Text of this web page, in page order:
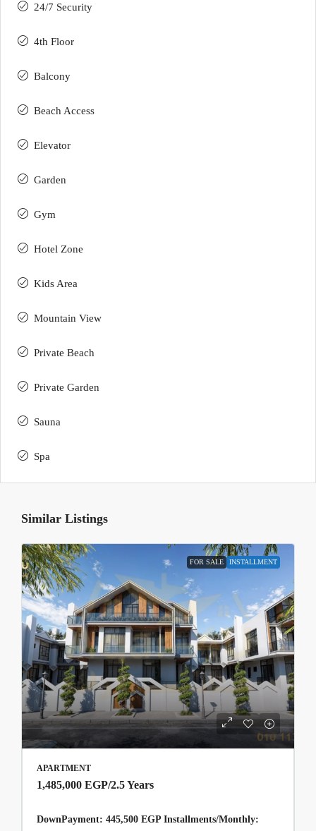
24/7 Security
4th Floor
Balcony
Beach Access
Elevator
Garden
Gym
Hotel Zone
Kids Area
Mountain View
Private Beach
Private Garden
Sauna
Spa
Similar Listings
FOR SALE INSTALLMENT
APARTMENT
1,485,000 EGP/2.5 Years
DownPayment: 445,500 EGP Installments/Monthly: